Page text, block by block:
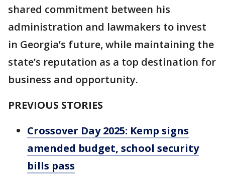
shared commitment between his
administration and lawmakers to invest
in Georgia’s future, while maintaining the
state’s reputation as a top destination for
business and opportunity.
PREVIOUS STORIES
Crossover Day 2025: Kemp signs
amended budget, school security
bills pass